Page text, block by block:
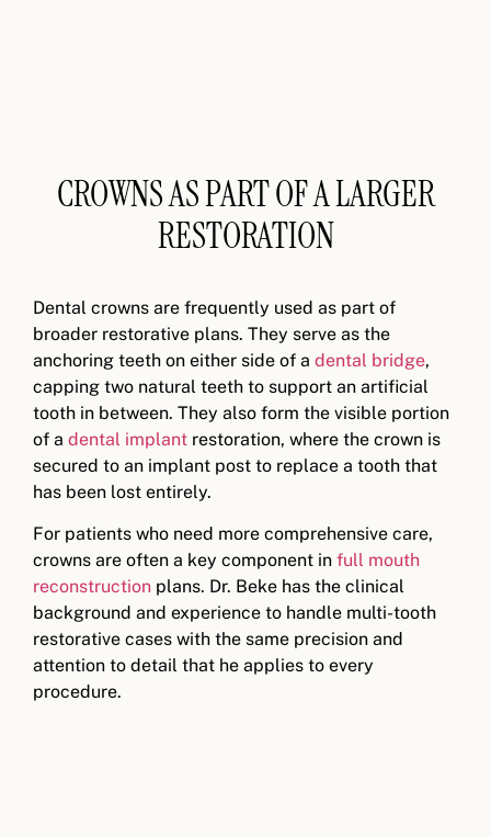
CROWNS AS PART OF A LARGER
RESTORATION
Dental crowns are frequently used as part of
broader restorative plans. They serve as the
anchoring teeth on either side of a dental bridge,
capping two natural teeth to support an artificial
tooth in between. They also form the visible portion
of a dental implant restoration, where the crown is
secured to an implant post to replace a tooth that
has been lost entirely.
For patients who need more comprehensive care,
crowns are often a key component in full mouth
reconstruction plans. Dr. Beke has the clinical
background and experience to handle multi-tooth
restorative cases with the same precision and
attention to detail that he applies to every
procedure.